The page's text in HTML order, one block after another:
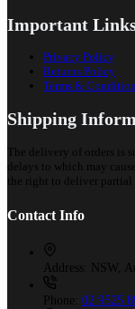
Important
Privacy Policy
Returns Policy
Terms &
Shipping
The delivery of orders
delays to which may
the right to deliver partial
Contact Info
Address: NSW,
Phone: 02 9525